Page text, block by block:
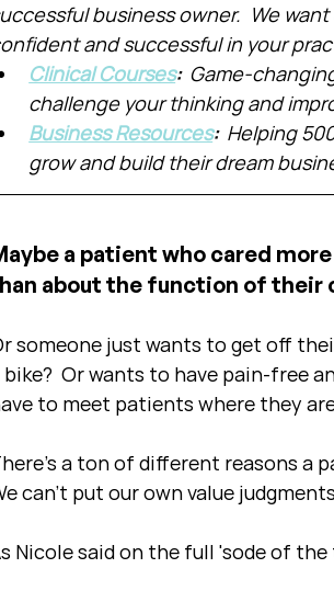
business owner.  We
and successful in your
Clinical Courses: Game-
challenge your thinking and
Business Resources: Helping
grow and build their dream
a patient who cared
about the function of their
someone just wants to get off
bike?  Or wants to have pain-free
to meet patients where they
a ton of different reasons a
can't put our own value
Nicole said on the full 'sode of